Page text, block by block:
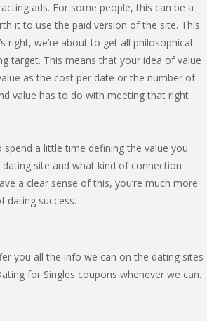
ads. For some people, this can be a
it to use the paid version of the site. This
right, we’re about to get all philosophical
target. This means that your idea of value
as the cost per date or the number of
value has to do with meeting that right
a little time defining the value you
site and what kind of connection
a clear sense of this, you’re much more
dating success.
you all the info we can on the dating sites
for Singles coupons whenever we can.